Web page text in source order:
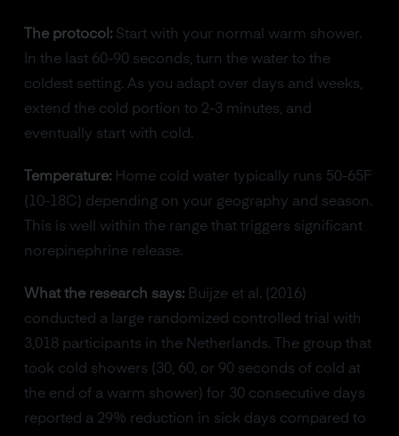
The protocol:Start with your normal warm shower.
In the last 60-90 seconds, turn the water to the
coldest setting. As you adapt over days and weeks,
extend the cold portion to 2-3 minutes, and
eventually start with cold.
Temperature:Home cold water typically runs 50-65F
(10-18C) depending on your geography and season.
This is well within the range that triggers significant
norepinephrine release.
What the research says:Buijze et al. (2016)
conducted a large randomized controlled trial with
3,018 participants in the Netherlands. The group that
took cold showers (30, 60, or 90 seconds of cold at
the end of a warm shower) for 30 consecutive days
reported a 29% reduction in sick days compared to